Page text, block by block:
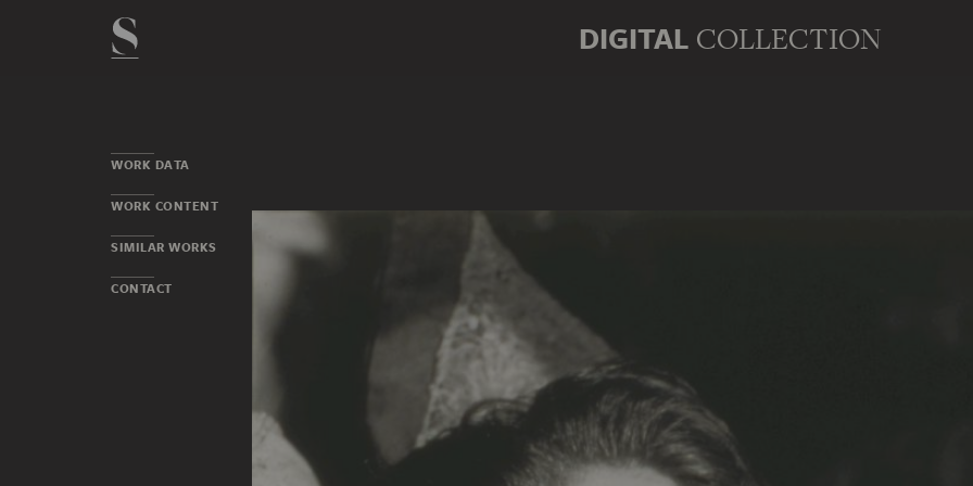
DIGITAL COLLECTION
WORK DATA
WORK CONTENT
SIMILAR WORKS
CONTACT